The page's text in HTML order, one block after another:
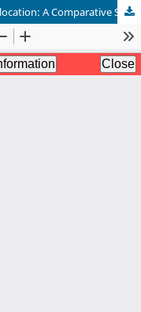
Assessing Vulnerability in Rohingya Relocation: A Comparative Study of Households in Cox’s Bazar and Bhasan Char, Bangladesh